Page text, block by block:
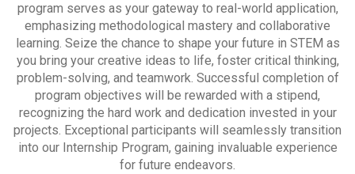
program serves as your gateway to real-world application,
emphasizing methodological mastery and collaborative
learning. Seize the chance to shape your future in STEM as
you bring your creative ideas to life, foster critical thinking,
problem-solving, and teamwork. Successful completion of
program objectives will be rewarded with a stipend,
recognizing the hard work and dedication invested in your
projects. Exceptional participants will seamlessly transition
into our Internship Program, gaining invaluable experience
for future endeavors.